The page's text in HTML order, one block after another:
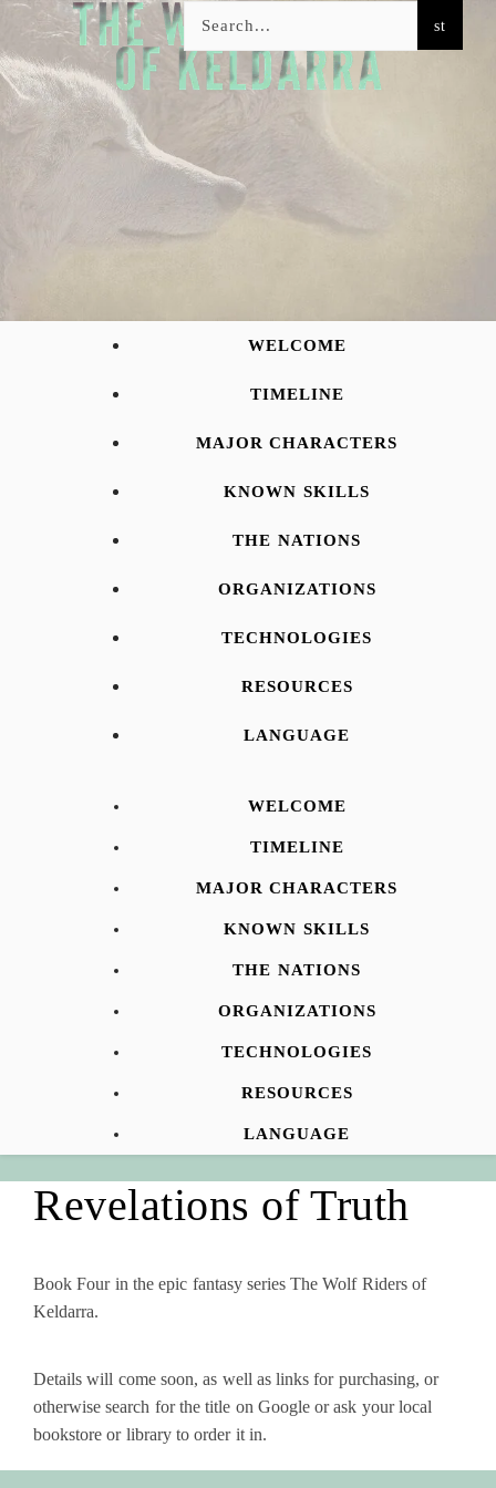
WELCOME
TIMELINE
MAJOR CHARACTERS
KNOWN SKILLS
THE NATIONS
ORGANIZATIONS
TECHNOLOGIES
RESOURCES
LANGUAGE
WELCOME
TIMELINE
MAJOR CHARACTERS
KNOWN SKILLS
THE NATIONS
ORGANIZATIONS
TECHNOLOGIES
RESOURCES
LANGUAGE
Revelations of Truth
Book Four in the epic fantasy series The Wolf Riders of
Keldarra.
Details will come soon, as well as links for purchasing, or
otherwise search for the title on Google or ask your local
bookstore or library to order it in.